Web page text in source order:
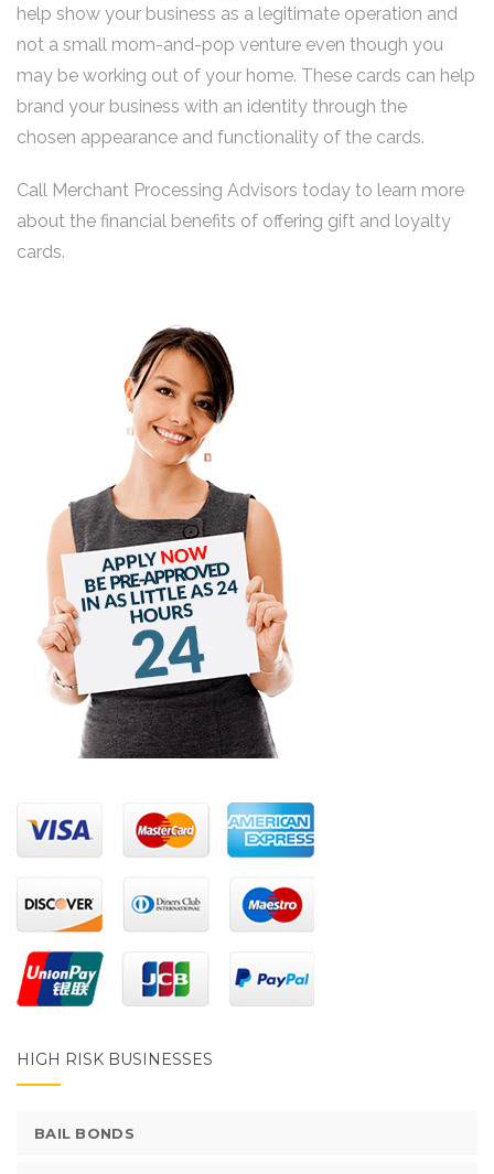
help show your business as a legitimate operation and
not a small mom-and-pop venture even though you
may be working out of your home. These cards can help
brand your business with an identity through the
chosen appearance and functionality of the cards.
Call Merchant Processing Advisors today to learn more
about the financial benefits of offering gift and loyalty
cards.
HIGH RISK BUSINESSES
BAIL BONDS